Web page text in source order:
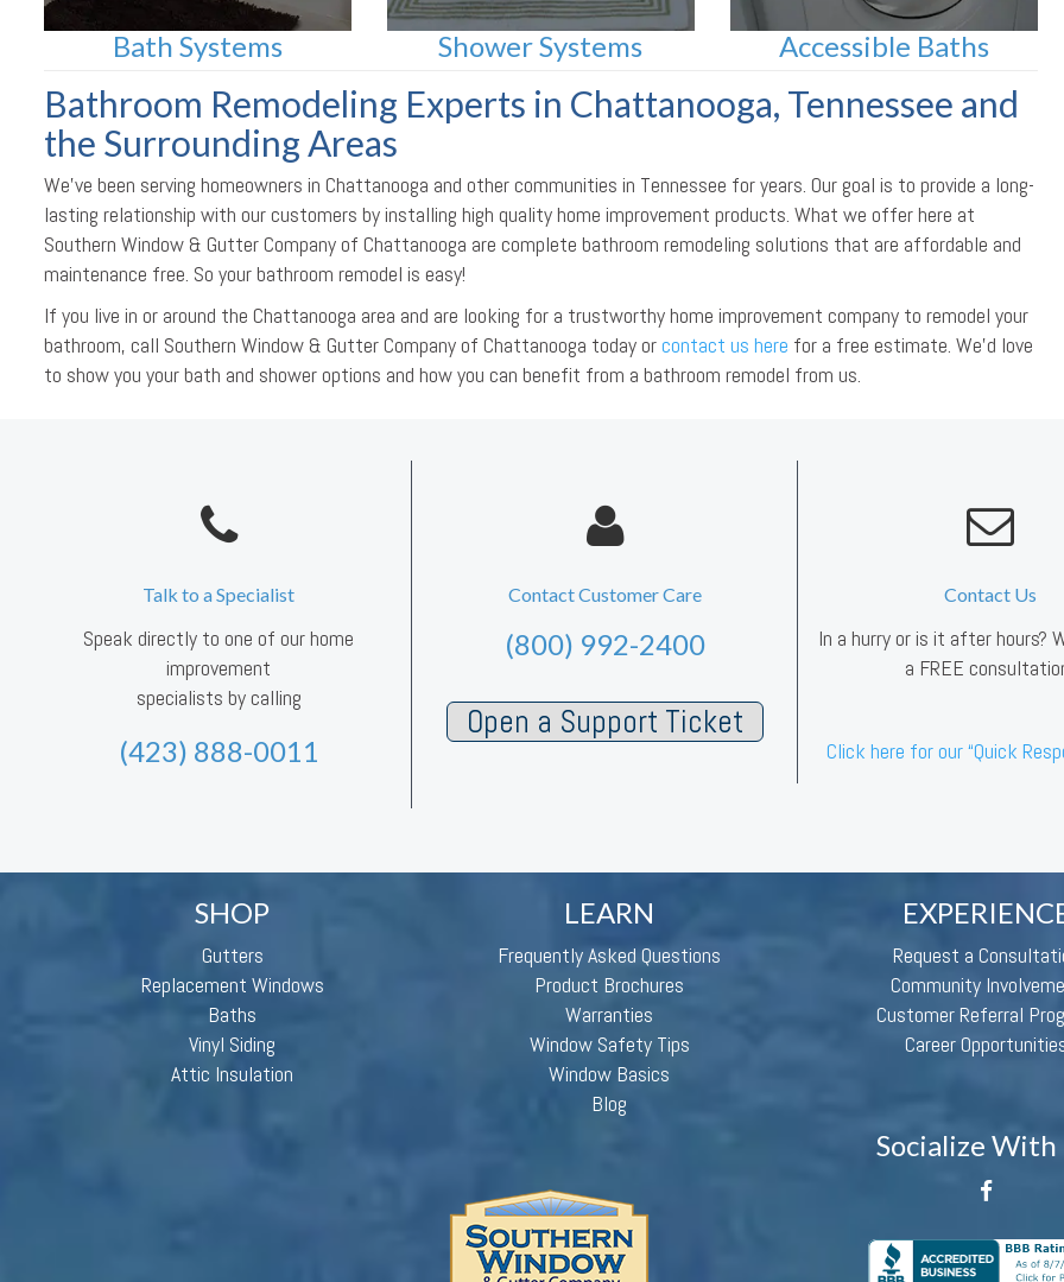
Bath Systems Shower Systems Accessible Baths
Bathroom Remodeling Experts in Chattanooga, Tennessee and
the Surrounding Areas
We’ve been serving homeowners in Chattanooga and other communities in Tennessee for years. Our goal is to provide a long-
lasting relationship with our customers by installing high quality home improvement products. What we offer here at
Southern Window & Gutter Company of Chattanooga are complete bathroom remodeling solutions that are affordable and
maintenance free. So your bathroom remodel is easy!
If you live in or around the Chattanooga area and are looking for a trustworthy home improvement company to remodel your
bathroom, call Southern Window & Gutter Company of Chattanooga today orcontact us here for a free estimate. We’d love
to show you your bath and shower options and how you can benefit from a bathroom remodel from us.
Talk to a Specialist
Speak directly to one of our home
improvement
specialists by calling
(423) 888-0011
Contact Customer Care
(800) 992-2400
Open a Support Ticket
Contact Us
In a hurry or is it after hours?
a FREE
Click here for our “Quick
SHOP
Gutters
Replacement Windows
Baths
Vinyl Siding
Attic Insulation
LEARN
Frequently Asked Questions
Product Brochures
Warranties
Window Safety Tips
Window Basics
Blog
Request a
Community
Customer Referral
Career
Socialize With